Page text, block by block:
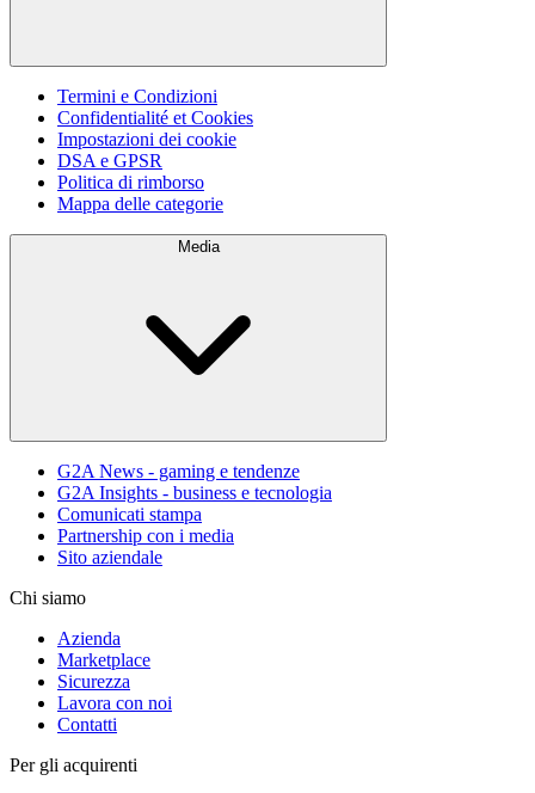
Termini e Condizioni
Confidentialité et Cookies
Impostazioni dei cookie
DSA e GPSR
Politica di rimborso
Mappa delle categorie
Media
G2A News - gaming e tendenze
G2A Insights - business e tecnologia
Comunicati stampa
Partnership con i media
Sito aziendale
Chi siamo
Azienda
Marketplace
Sicurezza
Lavora con noi
Contatti
Per gli acquirenti